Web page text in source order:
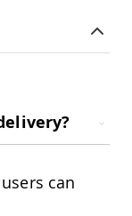
can